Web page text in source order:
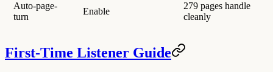
Auto-page-
turn
Enable
279 pages handle
cleanly
First-Time Listener Guide